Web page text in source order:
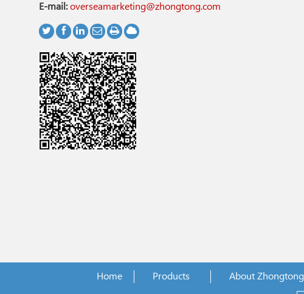
E-mail: overseamarketing@zhongtong.com
Home Products About Zhongtong